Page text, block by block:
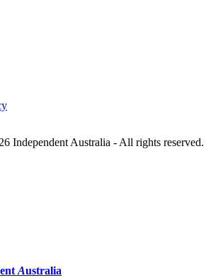
Independent Australia - All rights reserved.
Australia